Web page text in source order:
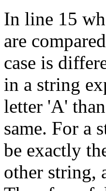
In line 15
are
case is
in a string
letter 'A'
same. For a
be exactly
other string,